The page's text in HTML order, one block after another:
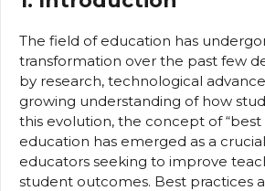
The field of education has
transformation over the past few
by research, technological
growing understanding of how
this evolution, the concept of “best
education has emerged as a
educators seeking to improve
student outcomes. Best practices